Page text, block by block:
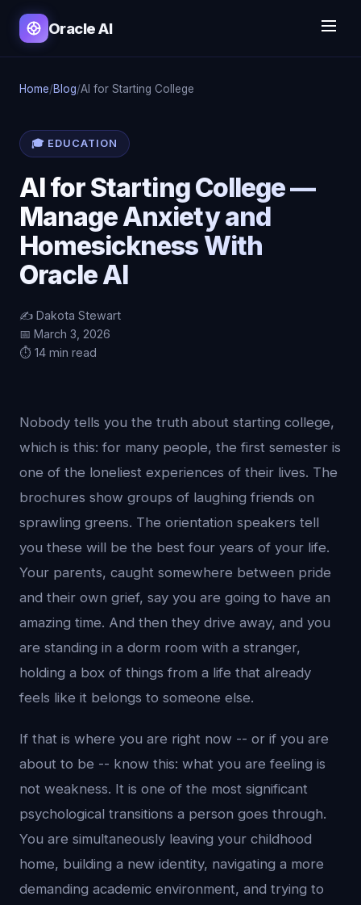
Oracle AI
Home/Blog/AI for Starting College
🎓 EDUCATION
AI for Starting College —
Manage Anxiety and
Homesickness With
Oracle AI
✍️ Dakota Stewart
📅 March 3, 2026
⏱️ 14 min read
Nobody tells you the truth about starting college,
which is this: for many people, the first semester is
one of the loneliest experiences of their lives. The
brochures show groups of laughing friends on
sprawling greens. The orientation speakers tell
you these will be the best four years of your life.
Your parents, caught somewhere between pride
and their own grief, say you are going to have an
amazing time. And then they drive away, and you
are standing in a dorm room with a stranger,
holding a box of things from a life that already
feels like it belongs to someone else.
If that is where you are right now -- or if you are
about to be -- know this: what you are feeling is
not weakness. It is one of the most significant
psychological transitions a person goes through.
You are simultaneously leaving your childhood
home, building a new identity, navigating a more
demanding academic environment, and trying to